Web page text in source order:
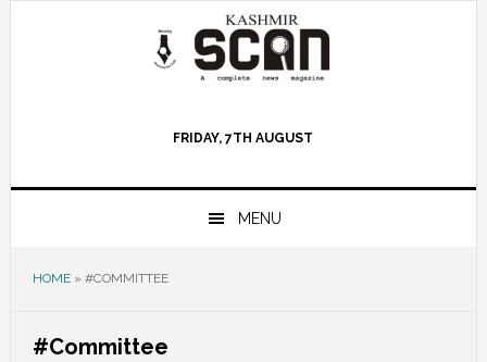
FRIDAY, 7TH AUGUST
MENU
HOME» #COMMITTEE
#Committee